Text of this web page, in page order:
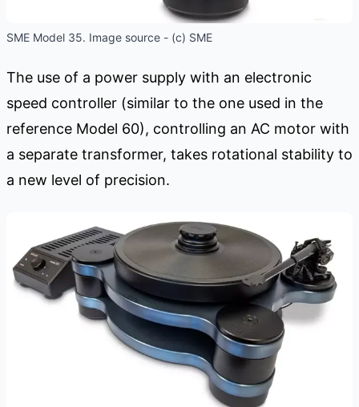
SME Model 35. Image source - (c) SME
The use of a power supply with an electronic
speed controller (similar to the one used in the
reference Model 60), controlling an AC motor with
a separate transformer, takes rotational stability to
a new level of precision.